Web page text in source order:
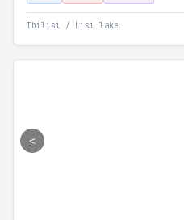
Tbilisi / Lisi lake
<